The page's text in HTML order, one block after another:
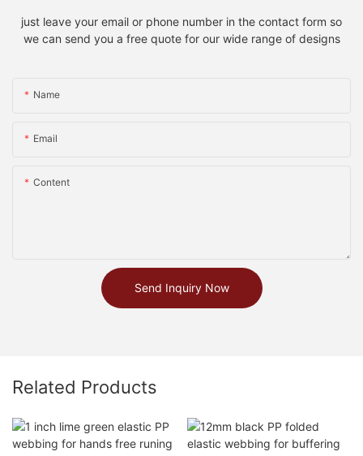
just leave your email or phone number in the contact form so
we can send you a free quote for our wide range of designs
Name
Email
Content
Send Inquiry Now
Related Products